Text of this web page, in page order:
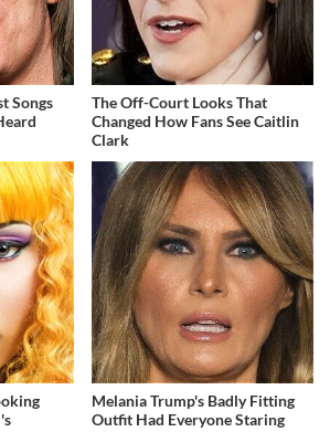
Songs
The Off-Court Looks That
Changed How Fans See Caitlin
Clark
Melania Trump's Badly Fitting
Outfit Had Everyone Staring